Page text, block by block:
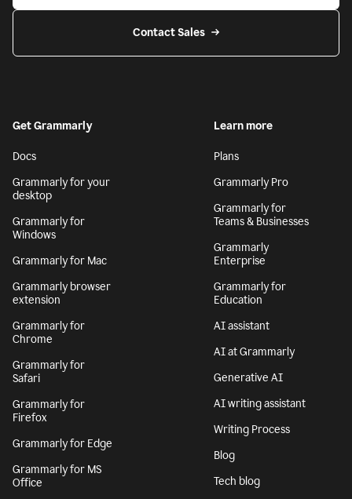
Contact Sales
Get Grammarly
Docs
Grammarly for your
desktop
Grammarly for
Windows
Grammarly for Mac
Grammarly browser
extension
Grammarly for
Chrome
Grammarly for
Safari
Grammarly for
Firefox
Grammarly for Edge
Grammarly for MS
Office
Learn more
Plans
Grammarly Pro
Grammarly for
Teams & Businesses
Grammarly
Enterprise
Grammarly for
Education
AI assistant
AI at Grammarly
Generative AI
AI writing assistant
Writing Process
Blog
Tech blog